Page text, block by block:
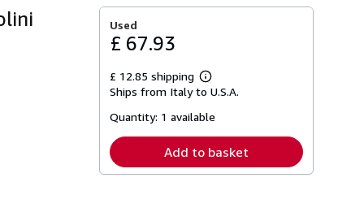
Used
£ 67.93
£ 12.85 shipping
Learn
more
shipping
Ships from Italy to U.S.A.
Quantity: 1 available
Add to basket